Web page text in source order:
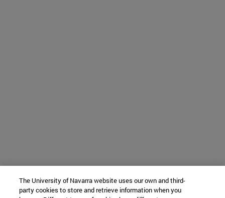
The University of Navarra website uses our own and third-
party cookies to store and retrieve information when you